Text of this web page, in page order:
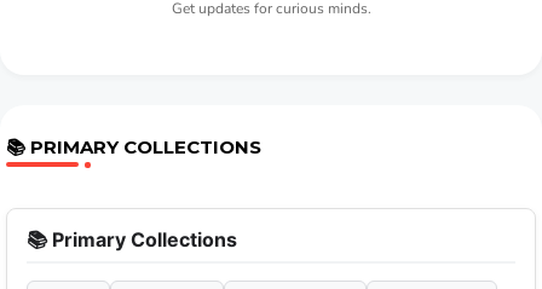
Get updates for curious minds.
📚 PRIMARY COLLECTIONS
📚 Primary Collections